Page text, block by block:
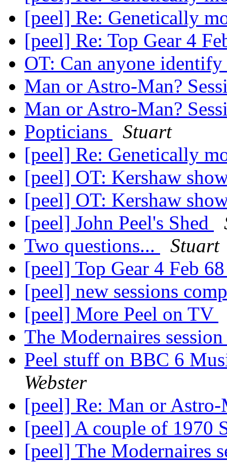
[peel] Re: Genetically
[peel] Re: Top Gear 4
OT: Can anyone
Man or Astro-Man?
Man or Astro-Man?
Popticians
Stuart
[peel] Re: Genetically
[peel] OT: Kershaw
[peel] OT: Kershaw
[peel] John Peel's Shed
Two questions...
Stuart
[peel] Top Gear 4 Feb
[peel] new sessions
[peel] More Peel on TV
The Modernaires
Peel stuff on BBC 6
Webster
[peel] Re: Man or Astro-
[peel] A couple of 1970
[peel] The Modernaires